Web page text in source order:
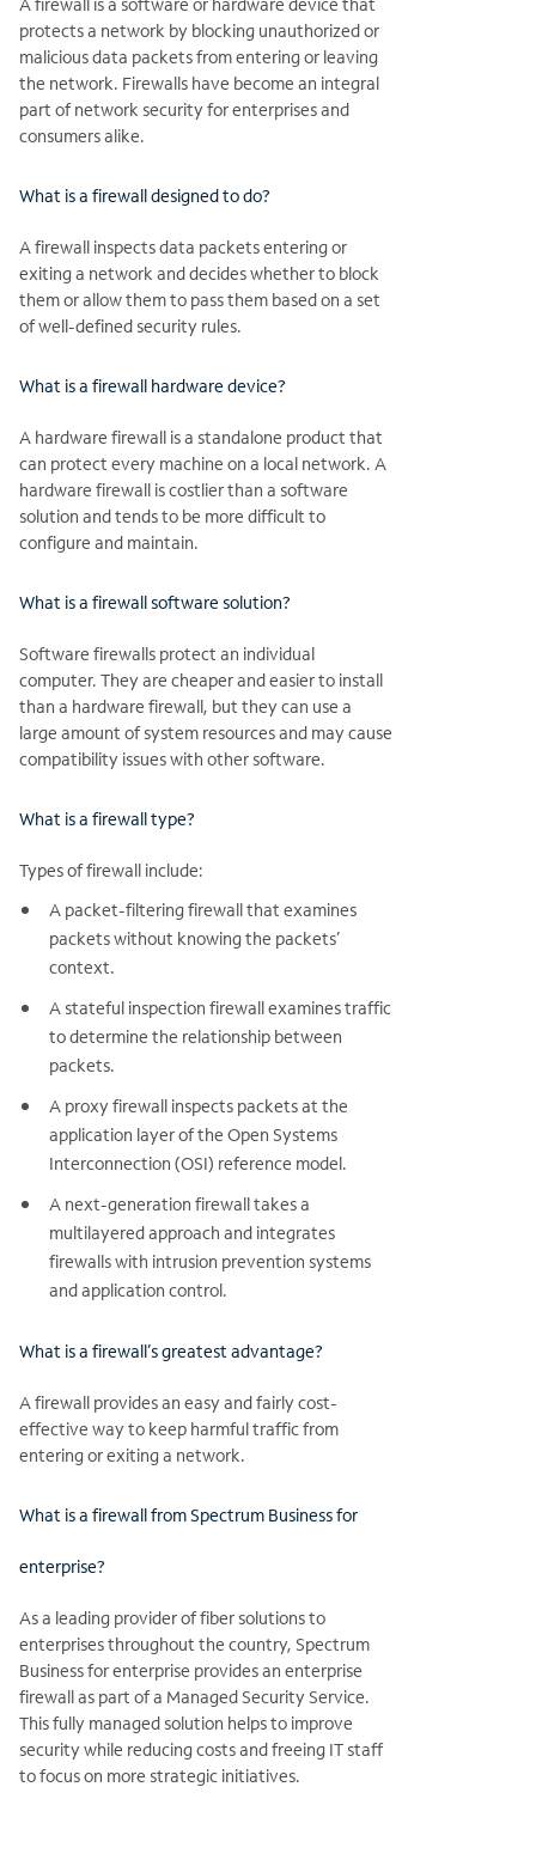
protects a network by blocking unauthorized or
malicious data packets from entering or leaving
the network. Firewalls have become an integral
part of network security for enterprises and
consumers alike.
What is a firewall designed to do?
A firewall inspects data packets entering or
exiting a network and decides whether to block
them or allow them to pass them based on a set
of well-defined security rules.
What is a firewall hardware device?
A hardware firewall is a standalone product that
can protect every machine on a local network. A
hardware firewall is costlier than a software
solution and tends to be more difficult to
configure and maintain.
What is a firewall software solution?
Software firewalls protect an individual
computer. They are cheaper and easier to install
than a hardware firewall, but they can use a
large amount of system resources and may cause
compatibility issues with other software.
What is a firewall type?
Types of firewall include:
A packet-filtering firewall that examines
packets without knowing the packets’
context.
A stateful inspection firewall examines traffic
to determine the relationship between
packets.
A proxy firewall inspects packets at the
application layer of the Open Systems
Interconnection (OSI) reference model.
A next-generation firewall takes a
multilayered approach and integrates
firewalls with intrusion prevention systems
and application control.
What is a firewall’s greatest advantage?
A firewall provides an easy and fairly cost-
effective way to keep harmful traffic from
entering or exiting a network.
What is a firewall from Spectrum Business for
enterprise?
As a leading provider of fiber solutions to
enterprises throughout the country, Spectrum
Business for enterprise provides an enterprise
firewall as part of a Managed Security Service.
This fully managed solution helps to improve
security while reducing costs and freeing IT staff
to focus on more strategic initiatives.